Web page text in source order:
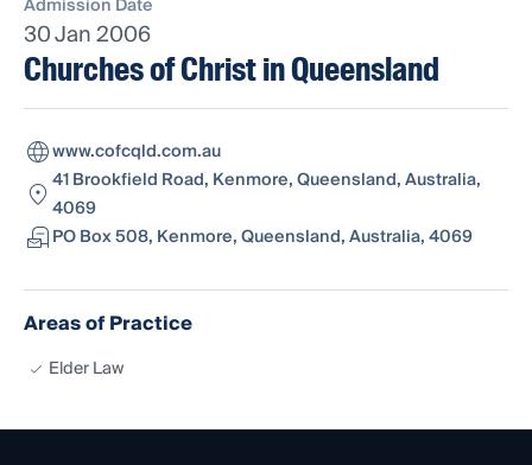
Admission Date
30 Jan 2006
Churches of Christ in Queensland
www.cofcqld.com.au
41 Brookfield Road, Kenmore, Queensland, Australia,
4069
PO Box 508, Kenmore, Queensland, Australia, 4069
Areas of Practice
Elder Law